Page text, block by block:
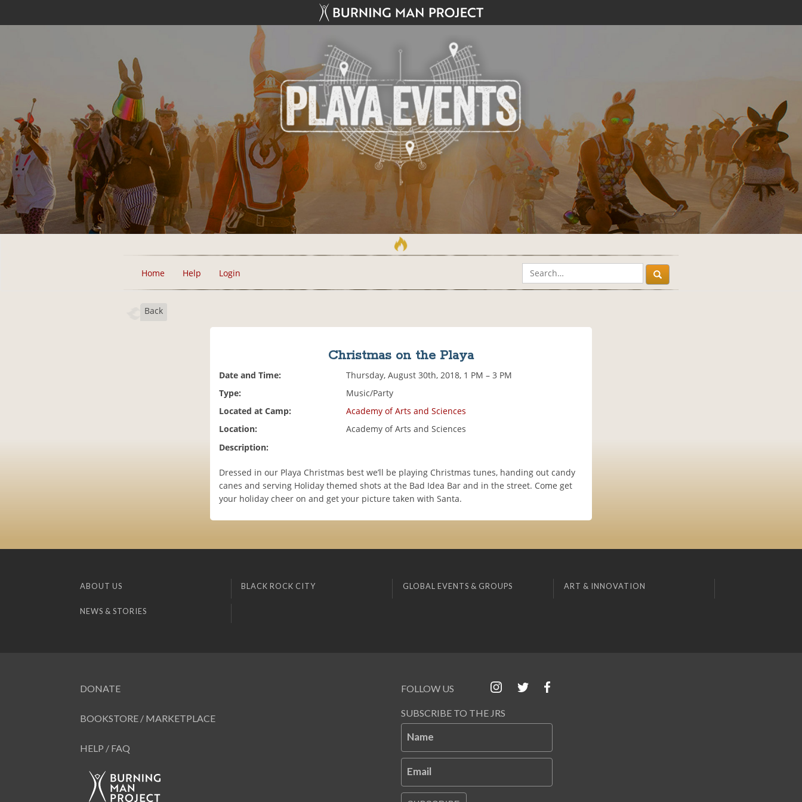
Home Help Login
Back
Christmas on the Playa
Date and Time:
Thursday, August 30th, 2018, 1 PM – 3 PM
Type:
Music/Party
Located at Camp:
Academy of Arts and Sciences
Location:
Academy of Arts and Sciences
Description:
Dressed in our Playa Christmas best we’ll be playing Christmas tunes, handing out candy
canes and serving Holiday themed shots at the Bad Idea Bar and in the street. Come get
your holiday cheer on and get your picture taken with Santa.
ABOUT US BLACK ROCK CITY GLOBAL EVENTS & GROUPS ART & INNOVATION
NEWS & STORIES
DONATE
BOOKSTORE / MARKETPLACE
HELP / FAQ
FOLLOW US
SUBSCRIBE TO THE JRS
Name
Email